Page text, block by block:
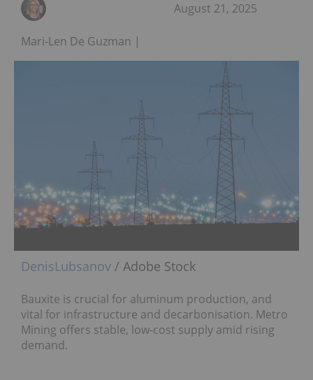
Mari-Len De Guzman
August 21, 2025
DenisLubsanov / Adobe Stock
Bauxite is crucial for aluminum production, and
vital for infrastructure and decarbonisation. Metro
Mining offers stable, low-cost supply amid rising
demand.